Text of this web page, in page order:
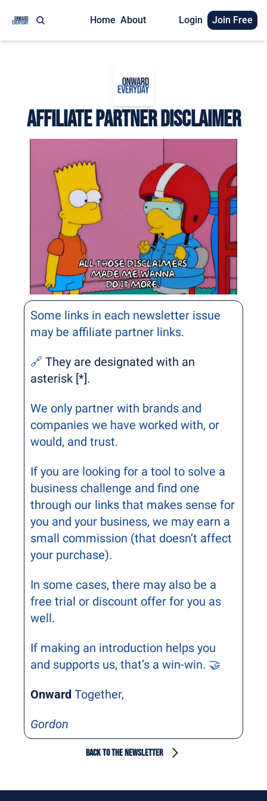
Home About Login Join Free
Affiliate Partner Disclaimer
Some links in each newsletter issue
may be affiliate partner links.
🔗 They are designated with an
asterisk [*].
We only partner with brands and
companies we have worked with, or
would, and trust.
If you are looking for a tool to solve a
business challenge and find one
through our links that makes sense for
you and your business, we may earn a
small commission (that doesn’t affect
your purchase).
In some cases, there may also be a
free trial or discount offer for you as
well.
If making an introduction helps you
and supports us, that’s a win-win. 🤝
Onward Together,
Gordon
BACK TO THE NEWSLETTER